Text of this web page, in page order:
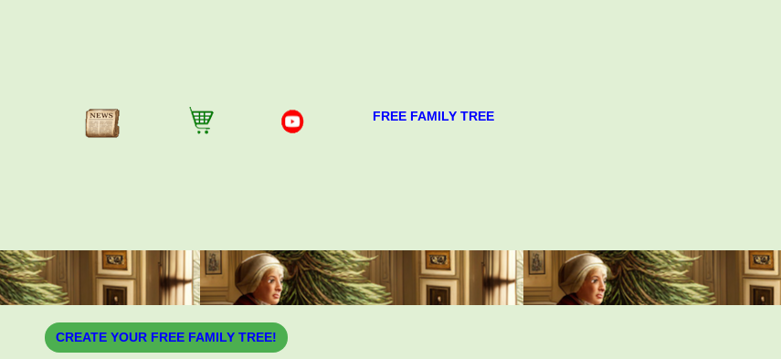
FREE FAMILY TREE
CREATE YOUR FREE FAMILY TREE!